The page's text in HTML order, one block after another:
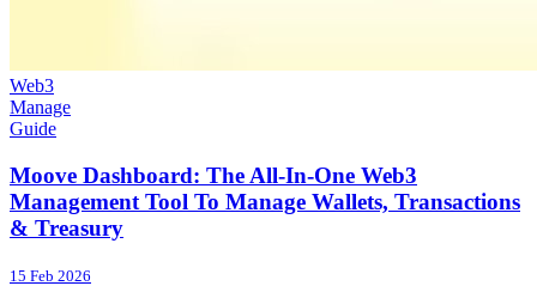
Web3
Manage
Guide
Moove Dashboard: The All-In-One Web3
Management Tool To Manage Wallets, Transactions
& Treasury
15 Feb 2026